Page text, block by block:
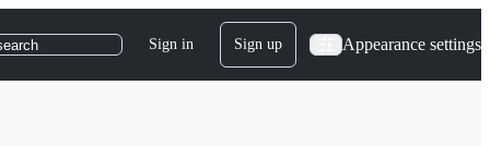
Sign in Sign up Appearance settings